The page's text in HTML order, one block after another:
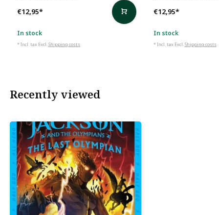
€12,95*
In stock
* Incl. tax Excl.Shipping costs
€12,95*
In stock
* Incl. tax Excl.Shipping costs
Recently viewed